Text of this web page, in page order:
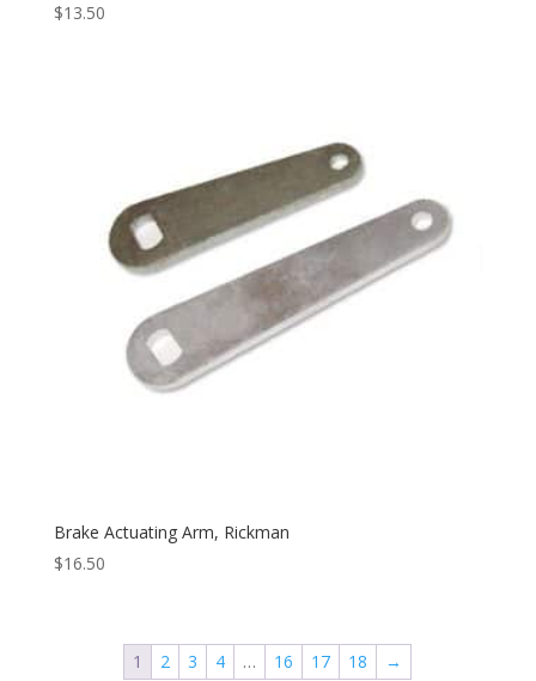
$13.50
Brake Actuating Arm, Rickman
$16.50
1 2 3 4 … 16 17 18 →